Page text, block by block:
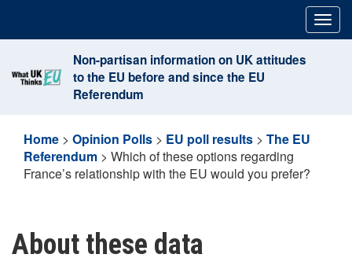
content
Non-partisan information on UK attitudes
to the EU before and since the EU
Referendum
Home > Opinion Polls > EU poll results > The EU
Referendum > Which of these options regarding
France’s relationship with the EU would you prefer?
About these data